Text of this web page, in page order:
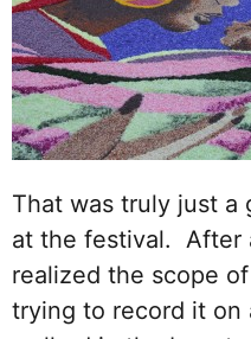
That was truly just a
at the festival. After
realized the scope
trying to record it on